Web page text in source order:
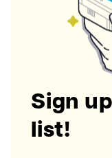
Sign
list!